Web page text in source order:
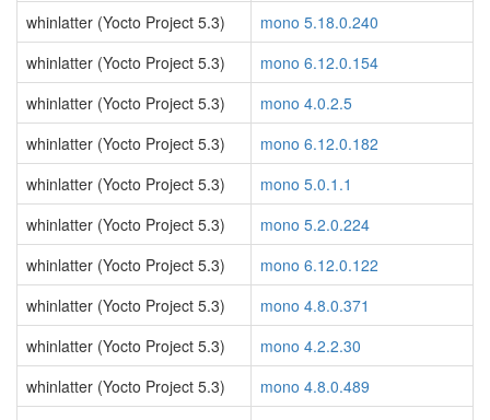
whinlatter (Yocto Project 5.3)
mono 5.18.0.240
whinlatter (Yocto Project 5.3)
mono 6.12.0.154
whinlatter (Yocto Project 5.3)
mono 4.0.2.5
whinlatter (Yocto Project 5.3)
mono 6.12.0.182
whinlatter (Yocto Project 5.3)
mono 5.0.1.1
whinlatter (Yocto Project 5.3)
mono 5.2.0.224
whinlatter (Yocto Project 5.3)
mono 6.12.0.122
whinlatter (Yocto Project 5.3)
mono 4.8.0.371
whinlatter (Yocto Project 5.3)
mono 4.2.2.30
whinlatter (Yocto Project 5.3)
mono 4.8.0.489